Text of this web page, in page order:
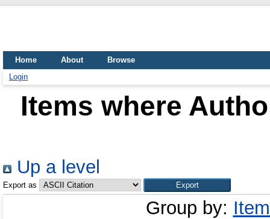
Home About
Browse
Login
Items where
Up a level
Export as
Group by: